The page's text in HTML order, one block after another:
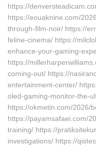
https://
https://eouaknine.com/
through-film-noir/ https://
feline-cinema/ https://
enhance-your-gaming-
https://
coming-out/ https://
entertainment-center/
oled-gaming-monitor-the-
https://okmetin.com/2026/
https://payamsafaei.com/
training/ https://
investigations/ https://